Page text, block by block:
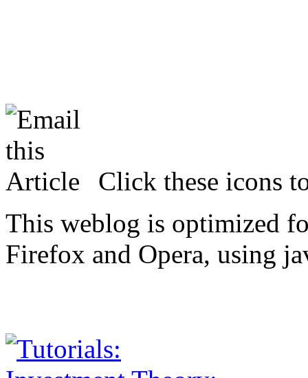
Click these icons
This weblog is optimized
Firefox and Opera, using